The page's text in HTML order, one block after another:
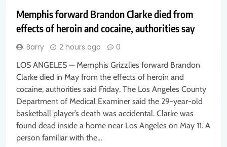
Memphis forward Brandon Clarke died from
effects of heroin and cocaine, authorities say
Barry 2 hours ago 0
LOS ANGELES — Memphis Grizzlies forward Brandon
Clarke died in May from the effects of heroin and
cocaine, authorities said Friday. The Los Angeles County
Department of Medical Examiner said the 29-year-old
basketball player’s death was accidental. Clarke was
found dead inside a home near Los Angeles on May 11. A
person familiar with the…